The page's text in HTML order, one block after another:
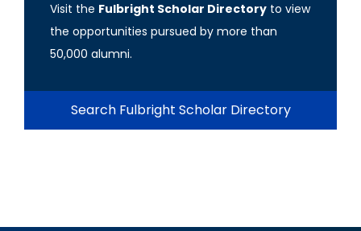
Visit the Fulbright Scholar Directory to view
the opportunities pursued by more than
50,000 alumni.
Search Fulbright Scholar Directory